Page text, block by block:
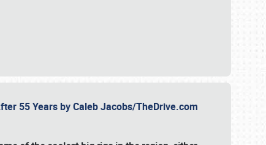
55 Years by Caleb Jacobs/TheDrive.com